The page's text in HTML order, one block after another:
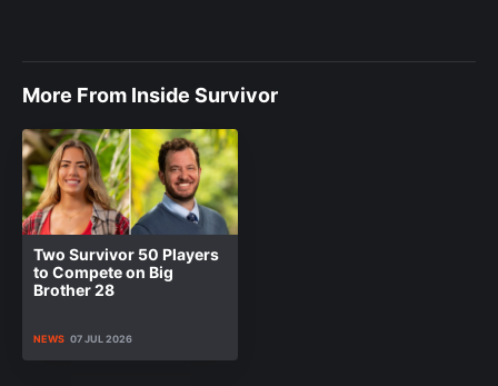
More From Inside Survivor
Two Survivor 50 Players
to Compete on Big
Brother 28
NEWS 07 JUL 2026